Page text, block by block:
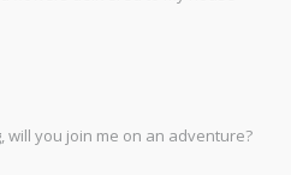
will you join me on an adventure?